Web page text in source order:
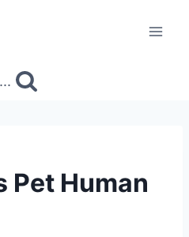
Pet Human